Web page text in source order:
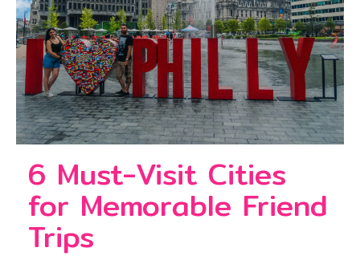
6 Must-Visit Cities
for Memorable Friend
Trips